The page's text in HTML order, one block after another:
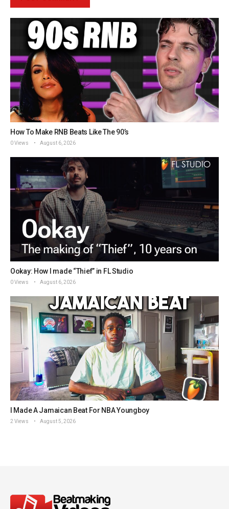
How To Make RNB Beats Like The 90’s
0 Views August 6, 2026
Ookay: How I made “Thief” in FL Studio
0 Views August 6, 2026
I Made A Jamaican Beat For NBA Youngboy
2 Views August 5, 2026